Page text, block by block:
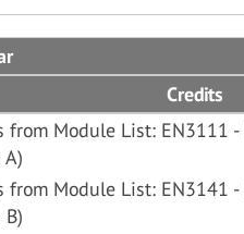
Credits
Module List: EN3111 -
Module List: EN3141 -